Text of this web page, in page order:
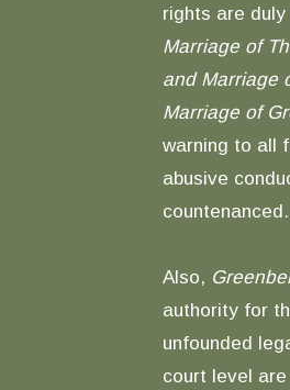
rights are
Marriage of
and Marriage
Marriage of
warning to all
abusive
countenanced.
Also,
authority for
unfounded
court level